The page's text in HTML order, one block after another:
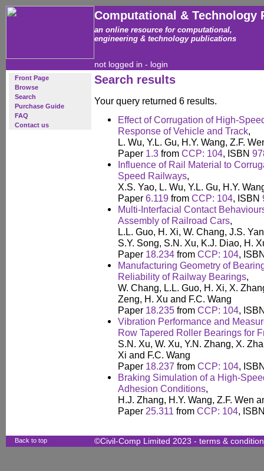
Computational & Technology
an online resource for computational,
engineering & technology publications
not logged in - login
Front Page
Browse
Search
Purchase Guide
FAQ
Contact us
Search results
Your query returned 6 results.
Effect of Corrugation of High-
Response of Vehicle and Track,
L. Wu, Y.L. Gu, H.Y. Wang, Z.F.
Paper 1.3 from CCP: 104, ISBN
Influence of Rail Material to
Speed Railways,
X.S. Yao, L. Wu, Y.L. Gu, H.Y.
Paper 6.119 from CCP: 104, ISBN
Multi-Interfacial Contact
Assembly of Railroad Cars,
L.L. Guo, H. Xi, W. Chang, J.S.
S.Y. Song, S.N. Xu, K.J. Diao, H.
Paper 18.234 from CCP: 104,
Manufacturing Geometry of
Reliability of Railway Bearings,
W. Chang, L.L. Guo, H. Xi, X.
Zeng, H. Xu and F.C. Wang
Paper 18.235 from CCP: 104,
Vibration Performance and
Row Tapered Roller Bearings for
S.N. Xu, W. Xu, Y.N. Zhang, X.
Xi and F.C. Wang
Paper 18.237 from CCP: 104,
Braking Simulation of a High-
Adhesion Conditions,
H.J. Zhang, H.Y. Wang, Z.F. Wen
Paper 25.311 from CCP: 104,
Back to top ©Civil-Comp Limited 2023 - terms &